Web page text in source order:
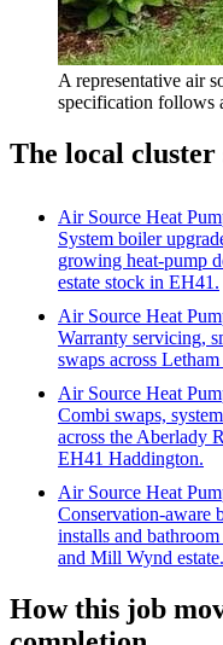
A representative air
specification follows
The local cluster
Air Source Heat
System boiler
growing heat-pump
estate stock in EH41.
Air Source Heat
Warranty servicing,
swaps across
Air Source Heat
Combi swaps,
across the Aberlady
EH41 Haddington.
Air Source Heat
Conservation-aware
installs and
and Mill Wynd estate.
How this job